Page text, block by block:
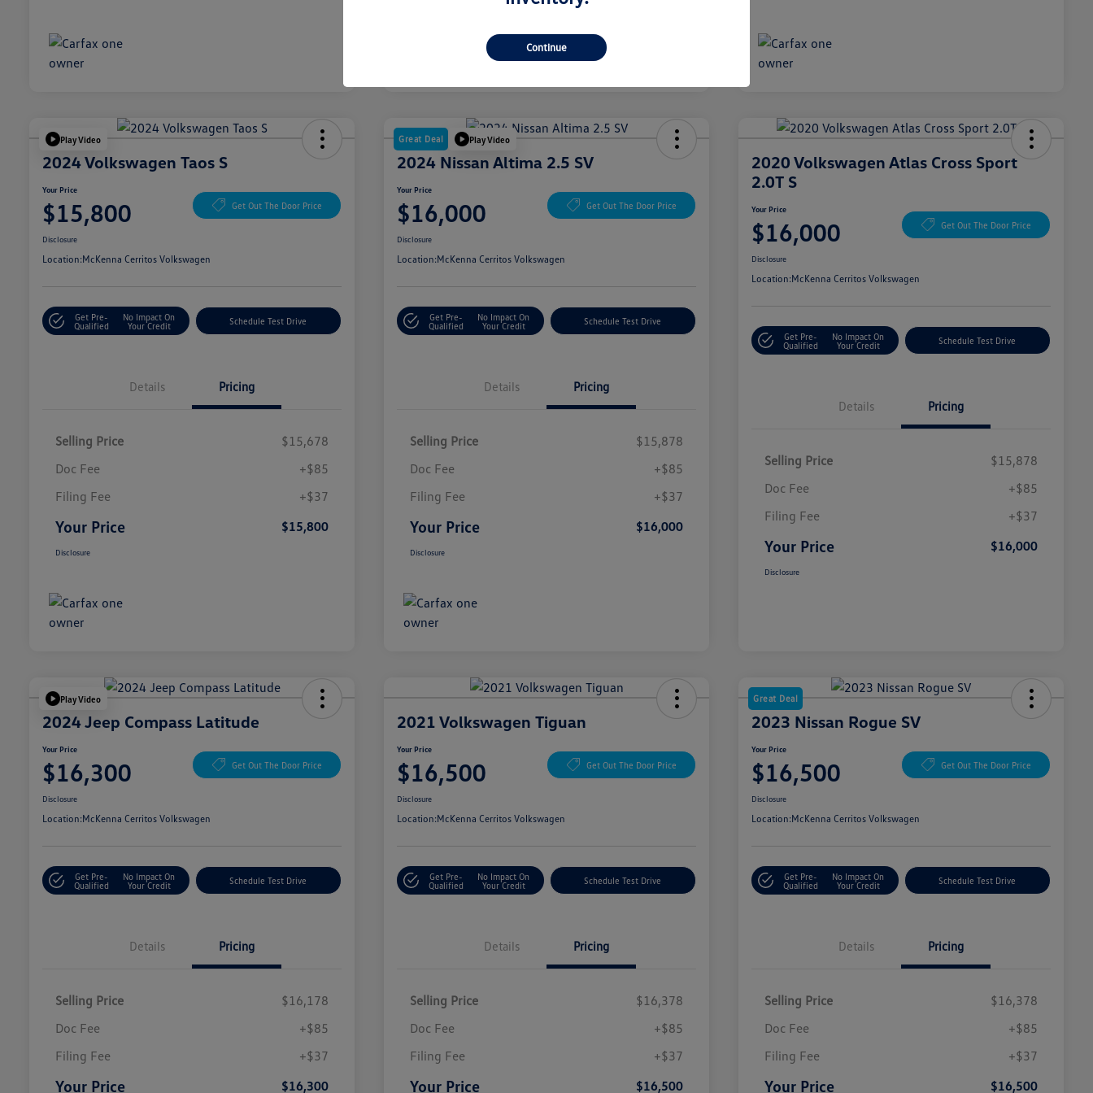
Play Video
2024 Volkswagen Taos S
Your Price
$15,800 Get Out The Door Price
Disclosure
Location:McKenna Cerritos Volkswagen
Get Pre-
Qualified
No Impact On
Your Credit
Schedule Test Drive
Details Pricing
Selling Price
$15,678
Doc Fee
+$85
Filing Fee
+$37
Your Price $15,800
Disclosure
Great Deal Play Video
2024 Nissan Altima 2.5 SV
Your Price
$16,000 Get Out The Door Price
Disclosure
Location:McKenna Cerritos Volkswagen
Get Pre-
Qualified
No Impact On
Your Credit
Schedule Test Drive
Details Pricing
Selling Price
$15,878
Doc Fee
+$85
Filing Fee
+$37
Your Price $16,000
Disclosure
2020 Volkswagen Atlas Cross Sport
2.0T S
Your Price
$16,000 Get Out The Door Price
Disclosure
Location:McKenna Cerritos Volkswagen
Get Pre-
Qualified
No Impact On
Your Credit
Schedule Test Drive
Details Pricing
Selling Price
$15,878
Doc Fee
+$85
Filing Fee
+$37
Your Price $16,000
Disclosure
Play Video
2024 Jeep Compass Latitude
Your Price
$16,300 Get Out The Door Price
Disclosure
Location:McKenna Cerritos Volkswagen
Get Pre-
Qualified
No Impact On
Your Credit
Schedule Test Drive
Details Pricing
Selling Price
$16,178
Doc Fee
+$85
Filing Fee
+$37
Your Price $16,300
2021 Volkswagen Tiguan
Your Price
$16,500 Get Out The Door Price
Disclosure
Location:McKenna Cerritos Volkswagen
Get Pre-
Qualified
No Impact On
Your Credit
Schedule Test Drive
Details Pricing
Selling Price
$16,378
Doc Fee
+$85
Filing Fee
+$37
Your Price $16,500
Great Deal
2023 Nissan Rogue SV
Your Price
$16,500 Get Out The Door Price
Disclosure
Location:McKenna Cerritos Volkswagen
Get Pre-
Qualified
No Impact On
Your Credit
Schedule Test Drive
Details Pricing
Selling Price
$16,378
Doc Fee
+$85
Filing Fee
+$37
Your Price $16,500
Continue